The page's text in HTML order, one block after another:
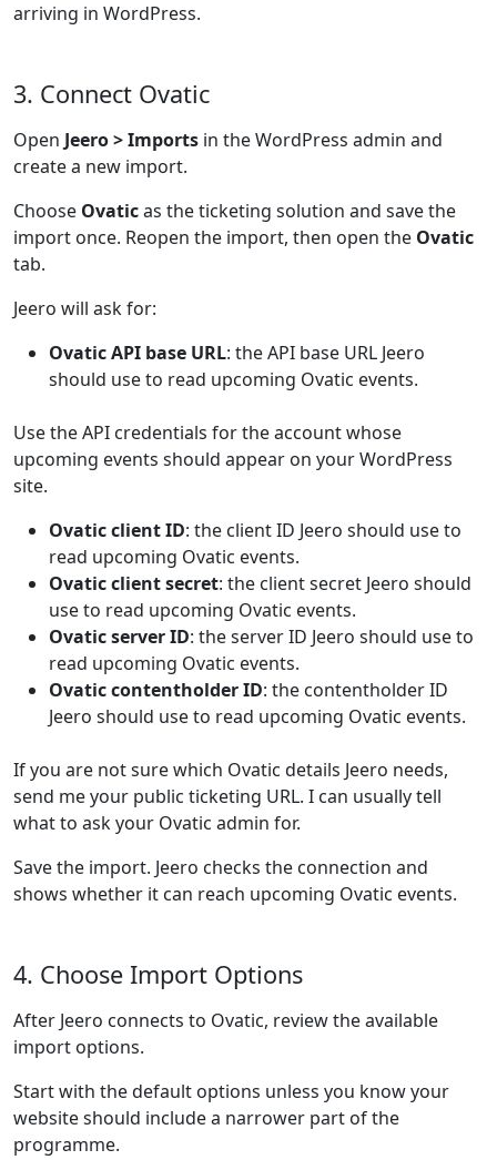
arriving in WordPress.
3. Connect Ovatic
Open Jeero > Imports in the WordPress admin and
create a new import.
Choose Ovaticas the ticketing solution and save the
import once. Reopen the import, then open the Ovatic
tab.
Jeero will ask for:
Ovatic API base URL: the API base URL Jeero
should use to read upcoming Ovatic events.
Use the API credentials for the account whose
upcoming events should appear on your WordPress
site.
Ovatic client ID: the client ID Jeero should use to
read upcoming Ovatic events.
Ovatic client secret: the client secret Jeero should
use to read upcoming Ovatic events.
Ovatic server ID: the server ID Jeero should use to
read upcoming Ovatic events.
Ovatic contentholder ID: the contentholder ID
Jeero should use to read upcoming Ovatic events.
If you are not sure which Ovatic details Jeero needs,
send me your public ticketing URL. I can usually tell
what to ask your Ovatic admin for.
Save the import. Jeero checks the connection and
shows whether it can reach upcoming Ovatic events.
4. Choose Import Options
After Jeero connects to Ovatic, review the available
import options.
Start with the default options unless you know your
website should include a narrower part of the
programme.